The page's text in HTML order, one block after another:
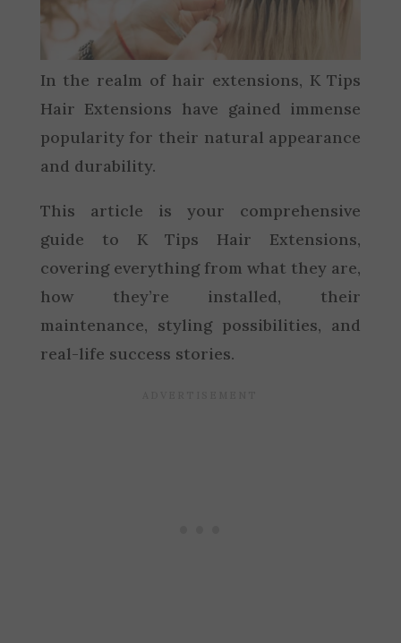
In the realm of hair extensions, K Tips
Hair Extensions have gained immense
popularity for their natural appearance
and durability.
This article is your comprehensive
guide to K Tips Hair Extensions,
covering everything from what they are,
how they’re installed, their
maintenance, styling possibilities, and
real-life success stories.